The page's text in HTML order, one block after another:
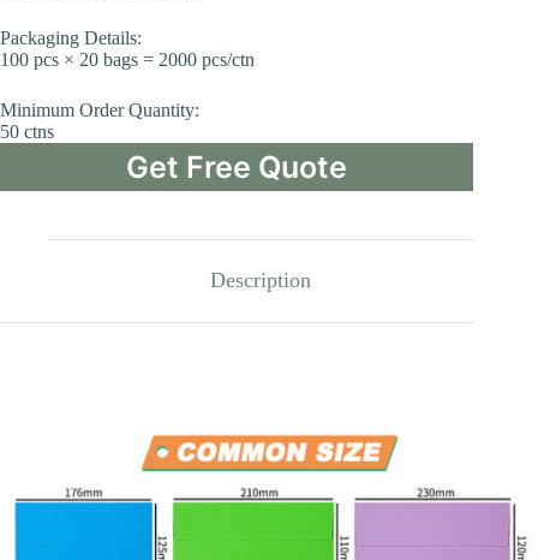
Packaging Details:
100 pcs × 20 bags = 2000 pcs/ctn
Minimum Order Quantity:
50 ctns
Get Free Quote
Description